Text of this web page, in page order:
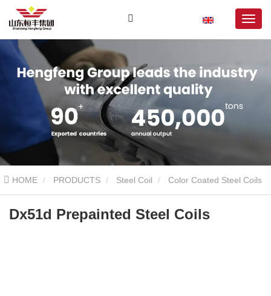
HOME PRODUCTS Steel Coil Color Coated Steel Coils
Dx51d Prepainted Steel Coils
Dx51d Prepainted Steel Coils